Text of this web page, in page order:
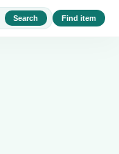
Search Find item